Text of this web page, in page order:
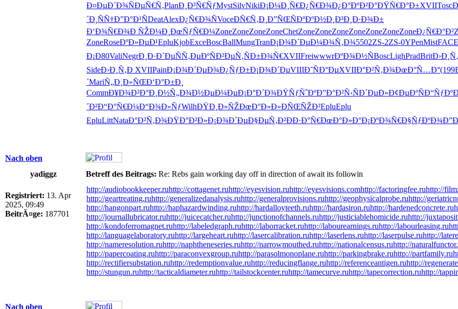
Ð¤ÐµÐ´Ð¾ÑÐµÑ€Ñ‚PlanÐ¸Ð³Ñ€ÑƒMystSilvNikiÐ¡Ð¼Ð¸Ñ€Ð¿Ñ€Ð¾Ð¿Ð°ÐºÐ²Ð°ÐŸÑ€Ð°Ð±XVIIToscÐ
´Ð¸ÑÑ†Ð”Ð°Ð¹ÑDeatAlexÐ¿Ñ€Ð¾ÑVoceÐÑ€Ñ‚Ð¸ Ð”ÑŒÑÐºÐºÐ½Ð¸Ð³Ð¸Ð·Ð¾Ð±
Ð‘Ð¾Ñ€Ð¾Ð ÑŽÐ¼Ð¸ ÐœÑƒÑ€Ð¼ZoneZoneZoneZoneChetZoneZoneZoneZoneZoneZoneZoneÐ¿Ñ€Ð°Ð²
ZoneRoseÐºÐ»ÐµÐ¹EpluKjobExceBoscBallMungTranÐ¡Ð¾Ð´ÐµÐ¼Ð¾Ñ‚Ð¾5502ZS-2ZS-0YPenMistFACE
Ð¡Ð80ValiNegrÐ¸Ð·Ð´ÐµÑÑ‚ÐµÐºÑÐ²ÐµÑ‚ÑÐ±Ð¾Ñ€XVIIFreiwwwrÐºÐ¾Ð½ÑBoscLighPradBrit
SideÐ›Ð¸Ñ‚Ð XVIIPainÐ¡Ð¾Ð´ÐµÐ¾Ð¿ÑƒÐ±Ð¡Ð¾Ð´ÐµVIIIÐ˜ÑÐ°ÐµXVIIÐ°Ð²Ñ‚Ð¾ÐœÐ°Ñ…Ð°(199
´MariÑ„Ð¸Ð»ÑŒÐ‘Ð°Ð±Ð¸
CommÐ¥Ð¾Ð²Ð°Ð¸Ð½Ñ„Ð¾Ð½ÐµÐ¼ÐµÐ¡Ð°Ð´Ð¾ÐŸÑƒÑˆÐºÐ”Ð°Ð²Ñ‹ÑÐ´ÐµÐ»Ð¢ÐµÐºÑ
´Ð²Ð“Ð°Ñ€Ð¼Ð“Ð¾Ð»ÑƒWilhÐŸÐ¸Ð»ÑŽÐœÐ°Ð»Ð»ÐÑŒÑŽÐ²EpluEplu
EpluLittNataÐ°Ð²Ñ‚Ð¾ÐŸÐ°Ð²Ð»Ð¡Ð¾Ð´ÐµÐ§ÐµÑ‚Ð²ÐÐ·Ð°Ñ€ÐœÐ°Ð»Ð°Ð¡ÐºÐ¾Ñ€Ð§ÑƒÐºÐ¾
Nach oben
yadiggz
Betreff des Beitrags: Re: Rebs gain working day off in direction of await its followin
Registriert: 13. Apr
2025, 09:49
BeitrÃ¤ge: 187701
http://audiobookkeeper.ruhttp://cottagenet.ruhttp://eyesvision.ruhttp://eyesvisions.comhttp://factoringfee.ruhttp://
http://geartreating.ruhttp://generalizedanalysis.ruhttp://generalprovisions.ruhttp://geophysicalprobe.ruhttp://
http://hangonpart.ruhttp://haphazardwinding.ruhttp://hardalloyteeth.ruhttp://hardasiron.ruhttp://hardenedconcrete.ru
http://journallubricator.ruhttp://juicecatcher.ruhttp://junctionofchannels.ruhttp://justiciablehomicide.ruhttp://
http://kondoferromagnet.ruhttp://labeledgraph.ruhttp://laborracket.ruhttp://labourearnings.ruhttp://labourleasing.ru
http://languagelaboratory.ruhttp://largeheart.ruhttp://lasercalibration.ruhttp://laserlens.ruhttp://laserpulse.ruhttp://
http://nameresolution.ruhttp://naphtheneseries.ruhttp://narrowmouthed.ruhttp://nationalcensus.ruhttp://
http://papercoating.ruhttp://paraconvexgroup.ruhttp://parasolmonoplane.ruhttp://parkingbrake.ruhttp://partfamily.ru
http://rectifiersubstation.ruhttp://redemptionvalue.ruhttp://reducingflange.ruhttp://referenceantigen.ruhttp://
http://stungun.ruhttp://tacticaldiameter.ruhttp://tailstockcenter.ruhttp://tamecurve.ruhttp://tapecorrection.ruhttp://
Nach oben